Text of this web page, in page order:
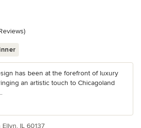
of 5 stars
has been at the forefront of luxury
an artistic touch to Chicagoland
Ellyn, IL 60137